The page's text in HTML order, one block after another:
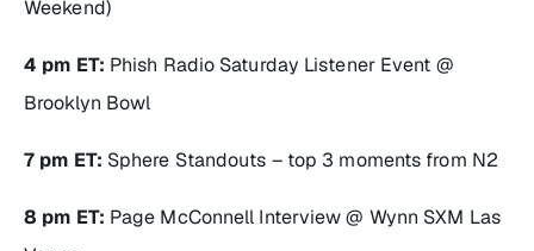
Weekend)
4 pm ET: Phish Radio Saturday Listener Event @
Brooklyn Bowl
7 pm ET: Sphere Standouts – top 3 moments from N2
8 pm ET: Page McConnell Interview @ Wynn SXM Las